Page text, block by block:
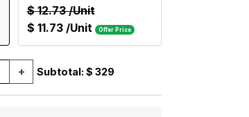
$ 12.73/Unit
$ 11.73 /Unit Offer Price
+ Subtotal: $ 329